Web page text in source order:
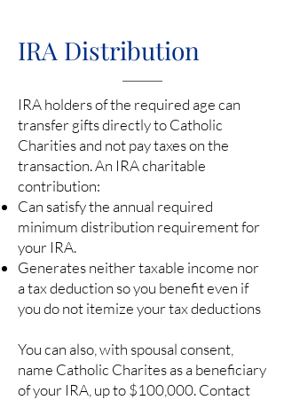
IRA Distribution
IRA holders of the required age can
transfer gifts directly to Catholic
Charities and not pay taxes on the
transaction. An IRA charitable
contribution:
Can satisfy the annual required
minimum distribution requirement for
your IRA.
Generates neither taxable income nor
a tax deduction so you benefit even if
you do not itemize your tax deductions
You can also, with spousal consent,
name Catholic Charites as a beneficiary
of your IRA, up to $100,000. Contact